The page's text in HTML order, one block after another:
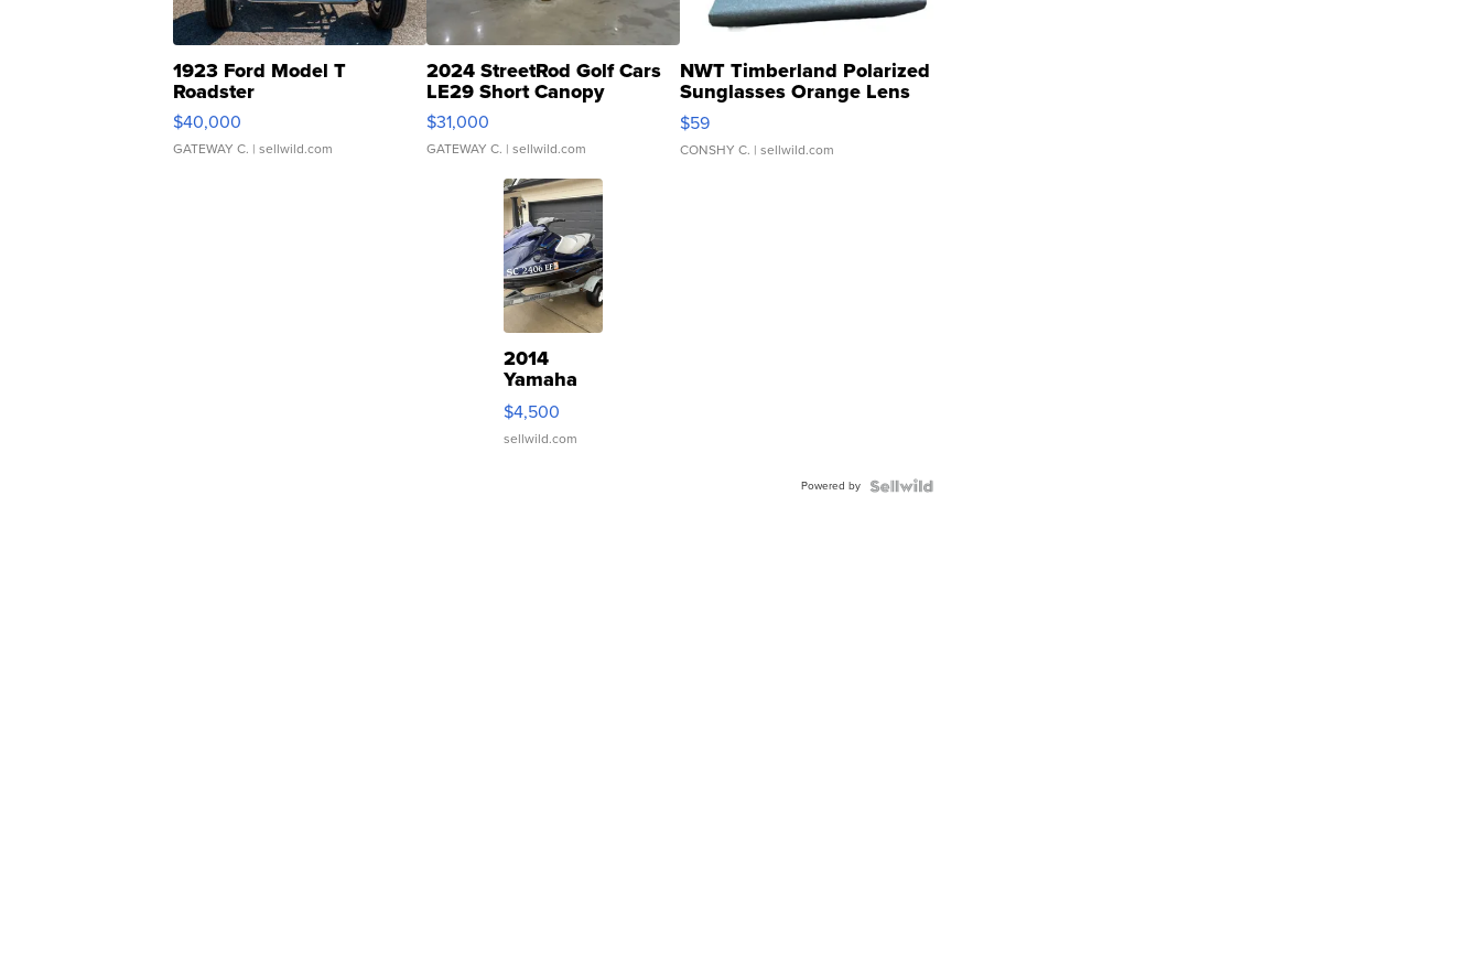
1923 Ford Model T
Roadster
$40,000
GATEWAY C. | sellwild.com
2024 StreetRod Golf Cars
LE29 Short Canopy
$31,000
GATEWAY C. | sellwild.com
NWT Timberland Polarized
Sunglasses Orange Lens
Gray and Ora...
$59
CONSHY C. | sellwild.com
2014
Yamaha
VX Deluxe
$4,500
sellwild.com
Powered by